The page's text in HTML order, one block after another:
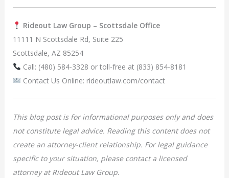
Rideout Law Group – Scottsdale Office
11111 N Scottsdale Rd, Suite 225
Scottsdale, AZ 85254
Call: (480) 584-3328 or toll-free at (833) 854-8181
Contact Us Online: rideoutlaw.com/contact
This blog post is for informational purposes only and does
not constitute legal advice. Reading this content does not
create an attorney-client relationship. For legal guidance
specific to your situation, please contact a licensed
attorney at Rideout Law Group.